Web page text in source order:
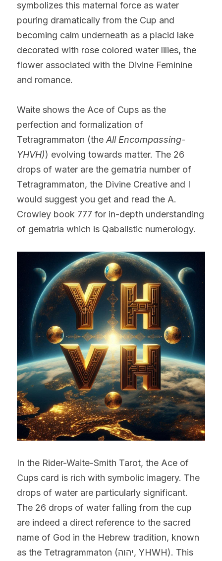
symbolizes this maternal force as water
pouring dramatically from the Cup and
becoming calm underneath as a placid lake
decorated with rose colored water lilies, the
flower associated with the Divine Feminine
and romance.
Waite shows the Ace of Cups as the
perfection and formalization of
Tetragrammaton (the All Encompassing-
YHVH)) evolving towards matter. The 26
drops of water are the gematria number of
Tetragrammaton, the Divine Creative and I
would suggest you get and read the A.
Crowley book 777 for in-depth understanding
of gematria which is Qabalistic numerology.
In the Rider-Waite-Smith Tarot, the Ace of
Cups card is rich with symbolic imagery. The
drops of water are particularly significant.
The 26 drops of water falling from the cup
are indeed a direct reference to the sacred
name of God in the Hebrew tradition, known
as the Tetragrammaton (יהוה, YHWH). This